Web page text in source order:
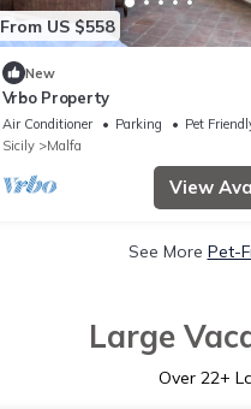
From US $558
New
Vrbo Property
Air Conditioner Parking
Pet
Sicily
Malfa
View
See More Pet-
Large
Over 22+